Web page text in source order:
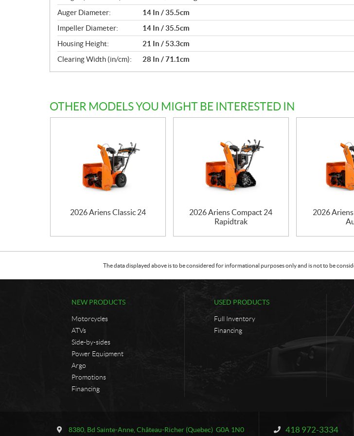
Auger Diameter:
14 In / 35.5cm
Impeller Diameter:
14 In / 35.5cm
Housing Height:
21 In / 53.3cm
Clearing Width (in/cm):
28 In / 71.1cm
OTHER MODELS YOU MIGHT BE INTERESTED IN
2026 Ariens Classic 24
2026 Ariens Compact 24
Rapidtrak
2026
The data displayed above is to be considered for informational purposes only and is not to be
NEW PRODUCTS
Motorcycles
ATVs
Side-by-sides
Power Equipment
Argo
Promotions
Financing
USED PRODUCTS
Full Inventory
Financing
8380, Bd Sainte-Anne,Château-Richer (Quebec) G0A 1N0 Information:
418 972-3334